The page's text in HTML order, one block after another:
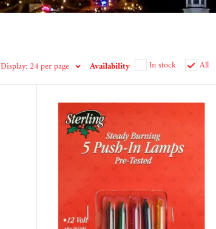
Display: 24 per page Availability In stock All